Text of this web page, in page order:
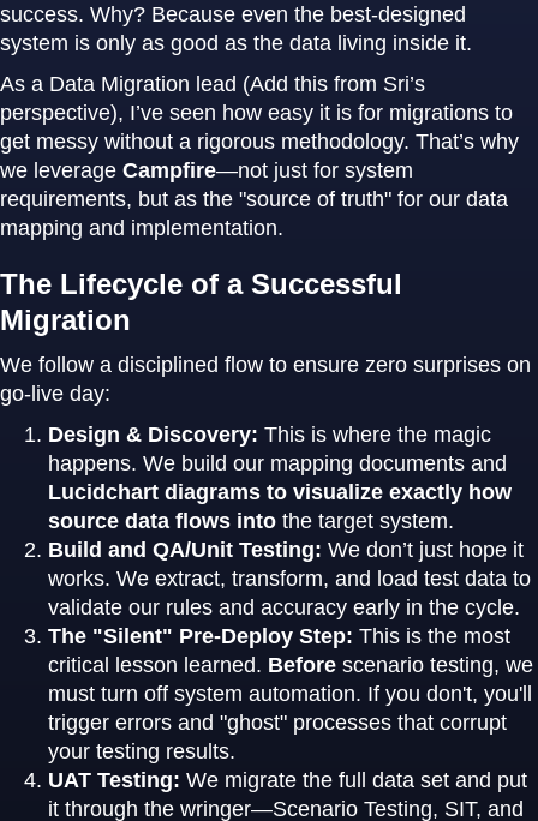
success. Why? Because even the best-designed
system is only as good as the data living inside it.
As a Data Migration lead (Add this from Sri’s
perspective), I’ve seen how easy it is for migrations to
get messy without a rigorous methodology. That’s why
we leverage Campfire—not just for system
requirements, but as the "source of truth" for our data
mapping and implementation.
The Lifecycle of a Successful
Migration
We follow a disciplined flow to ensure zero surprises on
go-live day:
Design & Discovery: This is where the magic
happens. We build our mapping documents and
Lucidchart diagrams to visualize exactly how
source data flows into the target system.
Build and QA/Unit Testing: We don’t just hope it
works. We extract, transform, and load test data to
validate our rules and accuracy early in the cycle.
The "Silent" Pre-Deploy Step: This is the most
critical lesson learned. Before scenario testing, we
must turn off system automation. If you don't, you'll
trigger errors and "ghost" processes that corrupt
your testing results.
UAT Testing: We migrate the full data set and put
it through the wringer—Scenario Testing, SIT, and